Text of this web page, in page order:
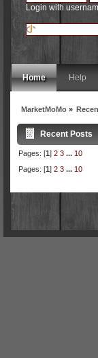
Login with
Home Help
MarketMoMo»
Recent Posts
Pages: [1] 2 3 ... 10
Pages: [1] 2 3 ... 10